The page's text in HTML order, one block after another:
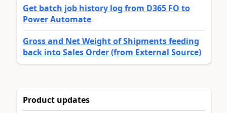
Get batch job history log from D365 FO to
Power Automate
Gross and Net Weight of Shipments feeding
back into Sales Order (from External Source)
Product updates